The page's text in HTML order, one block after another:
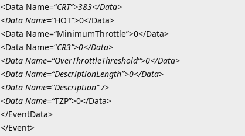
<Data Name=“CRT”>383</Data>
<Data Name=“HOT”>0</Data>
<Data Name=“MinimumThrottle”>0</Data>
<Data Name=“CR3”>0</Data>
<Data Name=“OverThrottleThreshold”>0</Data>
<Data Name=“DescriptionLength”>0</Data>
<Data Name=“Description” />
<Data Name=“TZP”>0</Data>
</EventData>
</Event>